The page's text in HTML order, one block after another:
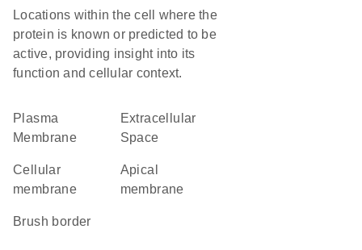
Locations within the cell where the
protein is known or predicted to be
active, providing insight into its
function and cellular context.
Plasma
Membrane
Extracellular
Space
cellular
membrane
apical
membrane
brush border